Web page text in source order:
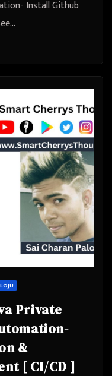
Install Github
Private
&
[ CI/CD ]